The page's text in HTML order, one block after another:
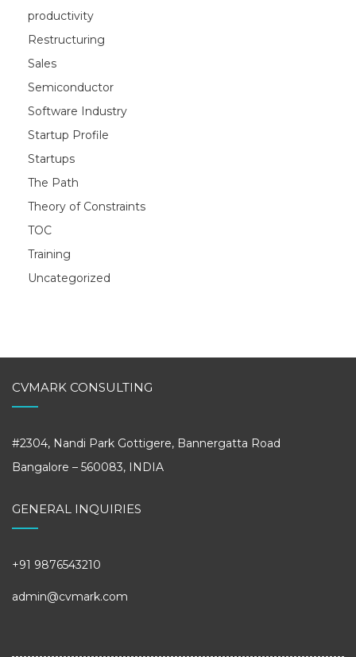
productivity
Restructuring
Sales
Semiconductor
Software Industry
Startup Profile
Startups
The Path
Theory of Constraints
TOC
Training
Uncategorized
CVMARK CONSULTING
#2304, Nandi Park Gottigere, Bannergatta Road
Bangalore – 560083, INDIA
GENERAL INQUIRIES
+91 9876543210
admin@cvmark.com